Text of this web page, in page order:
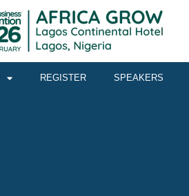
REGISTER SPEAKERS